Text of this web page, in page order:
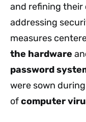
and refining their
addressing
measures
the hardware
password
were sown
ofcomputer